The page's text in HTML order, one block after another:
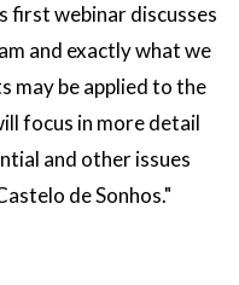
first webinar discusses
and exactly what we
may be applied to the
focus in more detail
and other issues
de Sonhos."